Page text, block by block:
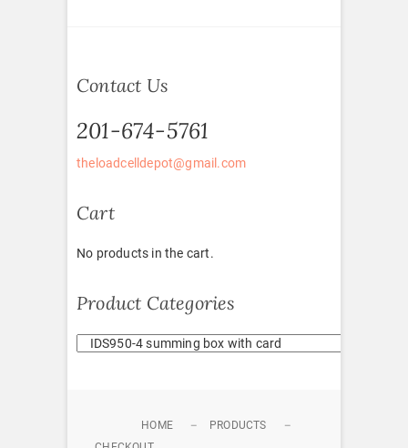
Contact Us
201-674-5761
theloadcelldepot@gmail.com
Cart
No products in the cart.
Product Categories
HOME
PRODUCTS